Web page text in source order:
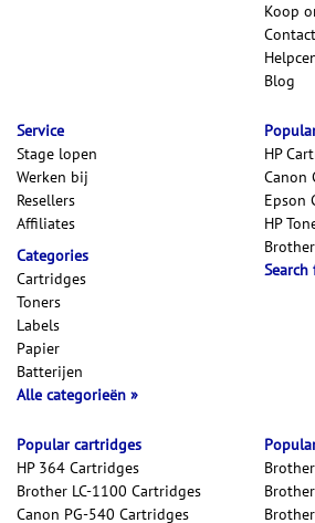
Koop
Contact
Blog
Service
Stage lopen
Werken bij
Resellers
Affiliates
Categories
Cartridges
Toners
Labels
Papier
Batterijen
Alle categorieën
Popular cartridges
HP 364 Cartridges
Brother LC-1100 Cartridges
Canon PG-540 Cartridges
HP
Canon
Epson
HP